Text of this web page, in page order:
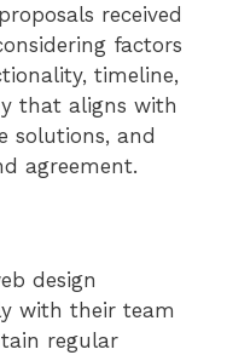
received
factors
timeline,
that aligns with
solutions, and
agreement.
design
with their team
regular